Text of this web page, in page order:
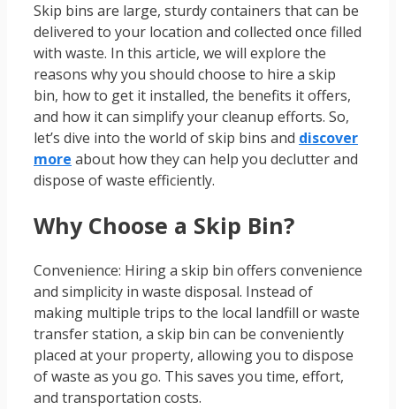
Skip bins are large, sturdy containers that can be
delivered to your location and collected once filled
with waste. In this article, we will explore the
reasons why you should choose to hire a skip
bin, how to get it installed, the benefits it offers,
and how it can simplify your cleanup efforts. So,
let’s dive into the world of skip bins and discover
more about how they can help you declutter and
dispose of waste efficiently.
Why Choose a Skip Bin?
Convenience: Hiring a skip bin offers convenience
and simplicity in waste disposal. Instead of
making multiple trips to the local landfill or waste
transfer station, a skip bin can be conveniently
placed at your property, allowing you to dispose
of waste as you go. This saves you time, effort,
and transportation costs.